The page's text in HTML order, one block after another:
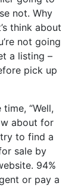
not. Why
think about
not going
a listing –
pick up
“Well,
about for
to find a
sale by
94%
or pay a